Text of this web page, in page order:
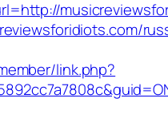
link.php?